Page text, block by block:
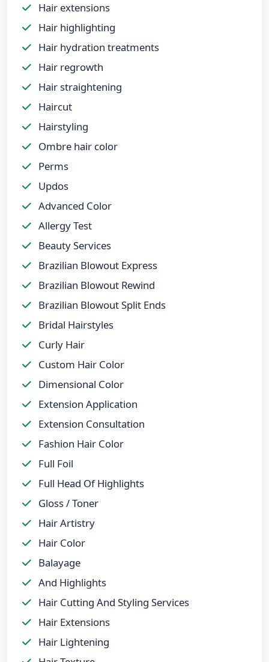
Hair extensions
Hair highlighting
Hair hydration treatments
Hair regrowth
Hair straightening
Haircut
Hairstyling
Ombre hair color
Perms
Updos
Advanced Color
Allergy Test
Beauty Services
Brazilian Blowout Express
Brazilian Blowout Rewind
Brazilian Blowout Split Ends
Bridal Hairstyles
Curly Hair
Custom Hair Color
Dimensional Color
Extension Application
Extension Consultation
Fashion Hair Color
Full Foil
Full Head Of Highlights
Gloss / Toner
Hair Artistry
Hair Color
Balayage
And Highlights
Hair Cutting And Styling Services
Hair Extensions
Hair Lightening